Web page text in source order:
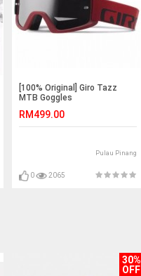
[100% Original] Giro Tazz
MTB Goggles
RM499.00
Pulau Pinang
0 2065
30%
OFF